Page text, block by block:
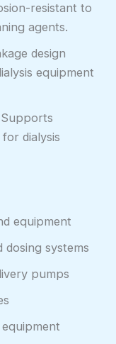
resistant to
agents.
design
equipment
Supports
dialysis
equipment
dosing systems
pumps